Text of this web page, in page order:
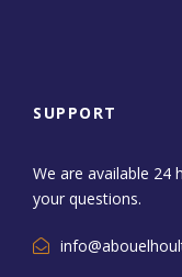
SUPPORT
We are available 24
your questions.